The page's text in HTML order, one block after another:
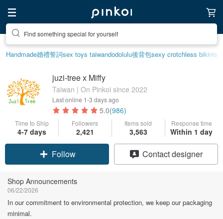
Create your ideal lifestyle
Handmade婚禮誓詞sex toys taiwandodolulu後背包sexy crotchless bikinis
juzi-tree x Miffy
Taiwan | On Pinkoi since 2022
Last online 1-3 days ago
5.0(986)
Time to Ship
4-7 days
Followers
2,421
Items sold
3,563
Response time
Within 1 day
Claim coupon
Contact designer
Shop Announcements
06/22/2026
In our commitment to environmental protection, we keep our packaging
minimal.